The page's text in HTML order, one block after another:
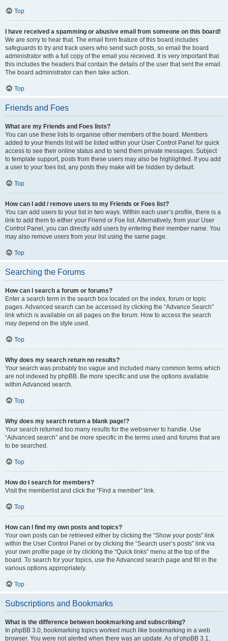
Top
I have received a spamming or abusive email from someone on this board!
We are sorry to hear that. The email form feature of this board includes
safeguards to try and track users who send such posts, so email the board
administrator with a full copy of the email you received. It is very important that
this includes the headers that contain the details of the user that sent the email.
The board administrator can then take action.
Top
Friends and Foes
What are my Friends and Foes lists?
You can use these lists to organise other members of the board. Members
added to your friends list will be listed within your User Control Panel for quick
access to see their online status and to send them private messages. Subject
to template support, posts from these users may also be highlighted. If you add
a user to your foes list, any posts they make will be hidden by default.
Top
How can I add / remove users to my Friends or Foes list?
You can add users to your list in two ways. Within each user’s profile, there is a
link to add them to either your Friend or Foe list. Alternatively, from your User
Control Panel, you can directly add users by entering their member name. You
may also remove users from your list using the same page.
Top
Searching the Forums
How can I search a forum or forums?
Enter a search term in the search box located on the index, forum or topic
pages. Advanced search can be accessed by clicking the “Advance Search”
link which is available on all pages on the forum. How to access the search
may depend on the style used.
Top
Why does my search return no results?
Your search was probably too vague and included many common terms which
are not indexed by phpBB. Be more specific and use the options available
within Advanced search.
Top
Why does my search return a blank page!?
Your search returned too many results for the webserver to handle. Use
“Advanced search” and be more specific in the terms used and forums that are
to be searched.
Top
How do I search for members?
Visit the memberlist and click the “Find a member” link.
Top
How can I find my own posts and topics?
Your own posts can be retrieved either by clicking the “Show your posts” link
within the User Control Panel or by clicking the “Search user’s posts” link via
your own profile page or by clicking the “Quick links” menu at the top of the
board. To search for your topics, use the Advanced search page and fill in the
various options appropriately.
Top
Subscriptions and Bookmarks
What is the difference between bookmarking and subscribing?
In phpBB 3.0, bookmarking topics worked much like bookmarking in a web
browser. You were not alerted when there was an update. As of phpBB 3.1,